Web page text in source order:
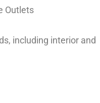
Outlets
including interior and